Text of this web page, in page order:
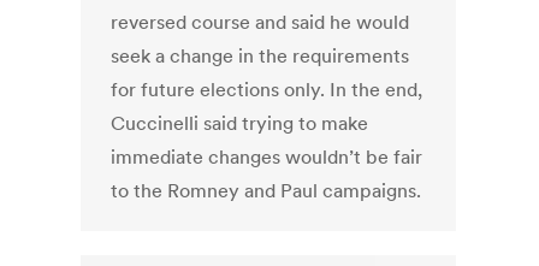
reversed course and said he would
seek a change in the requirements
for future elections only. In the end,
Cuccinelli said trying to make
immediate changes wouldn’t be fair
to the Romney and Paul campaigns.